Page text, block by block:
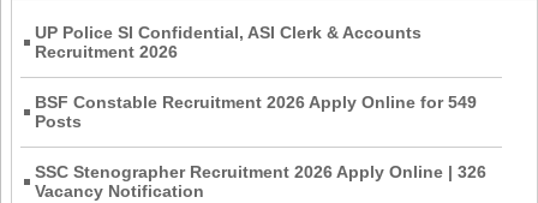
UP Police SI Confidential, ASI Clerk & Accounts
Recruitment 2026
BSF Constable Recruitment 2026 Apply Online for 549
Posts
SSC Stenographer Recruitment 2026 Apply Online | 326
Vacancy Notification